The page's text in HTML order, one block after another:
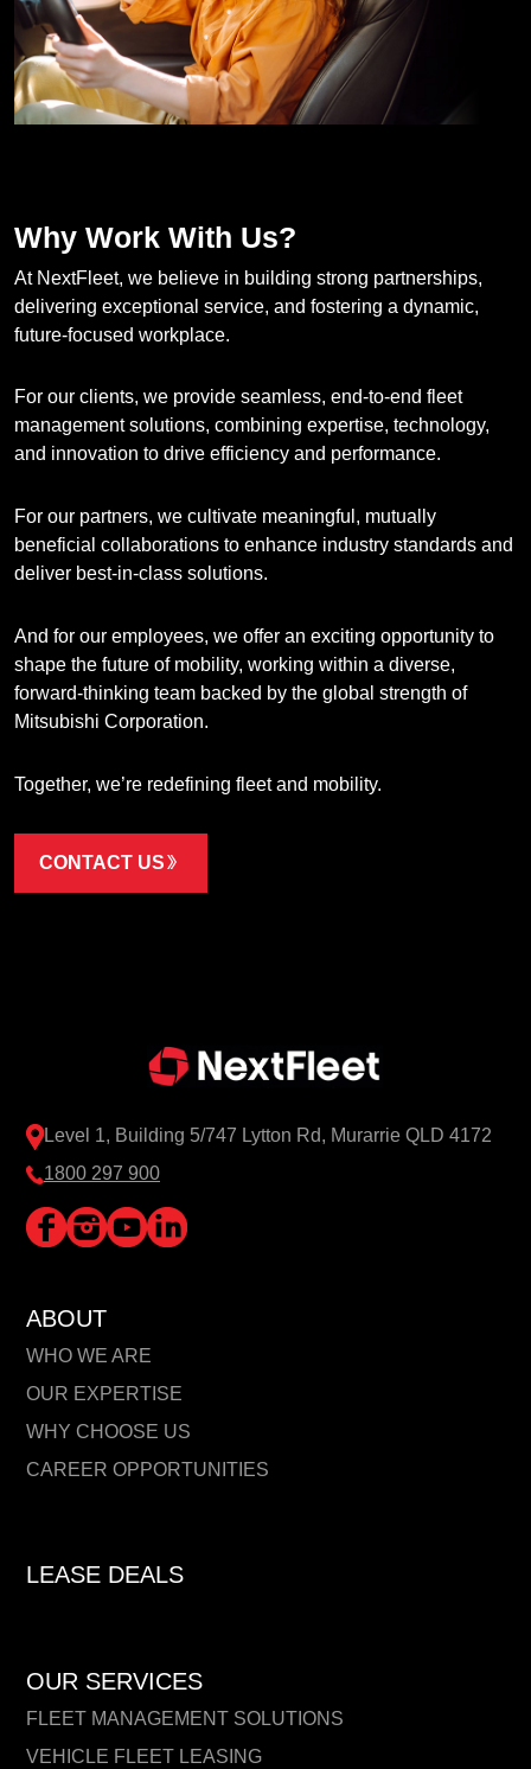
Why Work With Us?
At NextFleet, we believe in building strong partnerships,
delivering exceptional service, and fostering a dynamic,
future-focused workplace.
For our clients, we provide seamless, end-to-end fleet
management solutions, combining expertise, technology,
and innovation to drive efficiency and performance.
For our partners, we cultivate meaningful, mutually
beneficial collaborations to enhance industry standards and
deliver best-in-class solutions.
And for our employees, we offer an exciting opportunity to
shape the future of mobility, working within a diverse,
forward-thinking team backed by the global strength of
Mitsubishi Corporation.
Together, we’re redefining fleet and mobility.
CONTACT US
Level 1, Building 5/747 Lytton Rd, Murarrie QLD 4172
1800 297 900
ABOUT
WHO WE ARE
OUR EXPERTISE
WHY CHOOSE US
CAREER OPPORTUNITIES
LEASE DEALS
OUR SERVICES
FLEET MANAGEMENT SOLUTIONS
VEHICLE FLEET LEASING